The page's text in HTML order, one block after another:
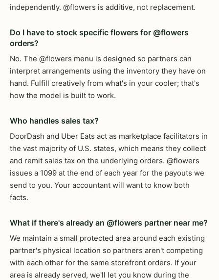
independently. @flowers is additive, not replacement.
Do I have to stock specific flowers for @flowers
orders?
No. The @flowers menu is designed so partners can
interpret arrangements using the inventory they have on
hand. Fulfill creatively from what's in your cooler; that's
how the model is built to work.
Who handles sales tax?
DoorDash and Uber Eats act as marketplace facilitators in
the vast majority of U.S. states, which means they collect
and remit sales tax on the underlying orders. @flowers
issues a 1099 at the end of each year for the payouts we
send to you. Your accountant will want to know both
facts.
What if there's already an @flowers partner near me?
We maintain a small protected area around each existing
partner's physical location so partners aren't competing
with each other for the same storefront orders. If your
area is already served, we'll let you know during the